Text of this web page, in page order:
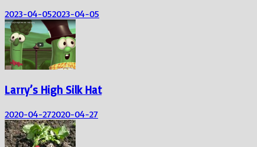
2023-04-052023-04-05
Larry’s High Silk Hat
2020-04-272020-04-27